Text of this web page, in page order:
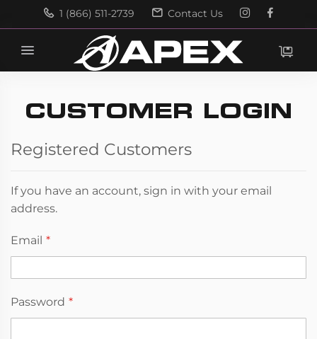
1 (866) 511-2739 Contact Us
Search
CUSTOMER LOGIN
Registered Customers
If you have an account, sign in with your email
address.
Email
Password